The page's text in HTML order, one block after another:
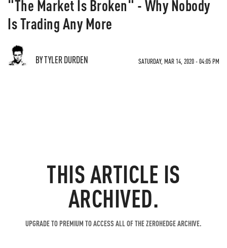
"The Market Is Broken" - Why Nobody
Is Trading Any More
BY TYLER DURDEN SATURDAY, MAR 14, 2020 - 04:05 PM
THIS ARTICLE IS
ARCHIVED.
UPGRADE TO PREMIUM TO ACCESS ALL OF THE ZEROHEDGE ARCHIVE.